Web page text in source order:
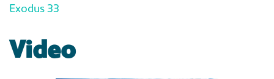
Exodus 33
Video